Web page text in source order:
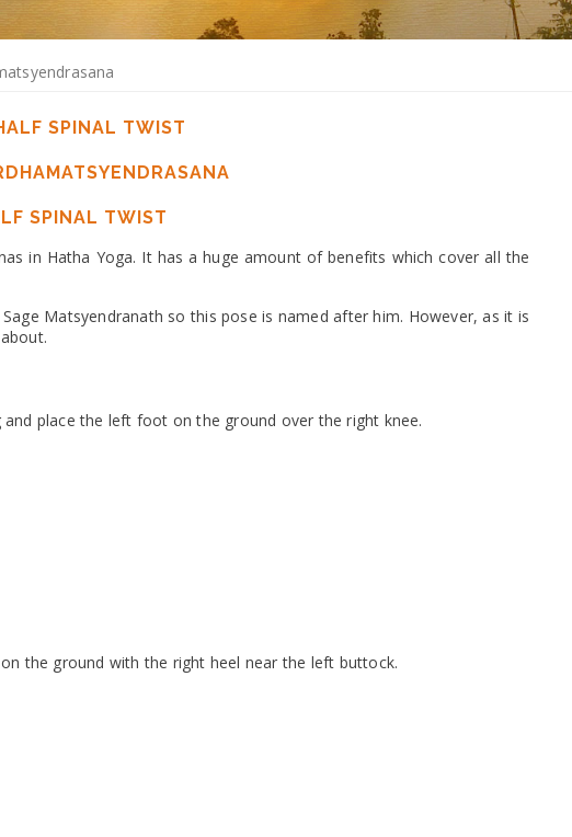
SPINAL TWIST
SPINAL TWIST
in Hatha Yoga. It has a huge amount of benefits which cover all the
Matsyendranath so this pose is named after him. However, as it is
place the left foot on the ground over the right knee.
the ground with the right heel near the left buttock.